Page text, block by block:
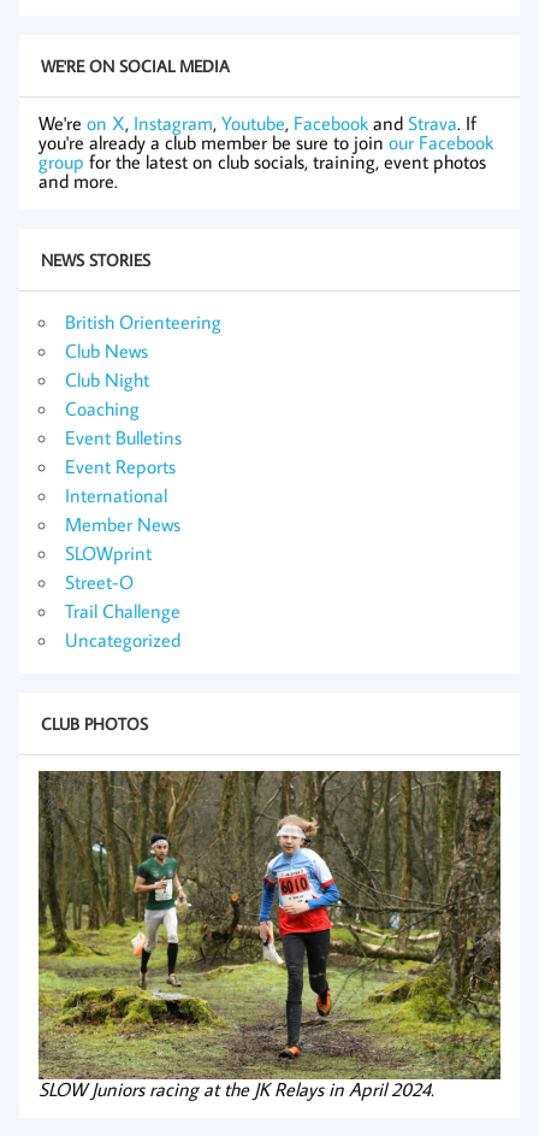
WE'RE ON SOCIAL MEDIA
We're on X, Instagram, Youtube, Facebook and Strava. If
you're already a club member be sure to join our Facebook
group for the latest on club socials, training, event photos
and more.
NEWS STORIES
British Orienteering
Club News
Club Night
Coaching
Event Bulletins
Event Reports
International
Member News
SLOWprint
Street-O
Trail Challenge
Uncategorized
CLUB PHOTOS
SLOW Juniors racing at the JK Relays in April 2024.